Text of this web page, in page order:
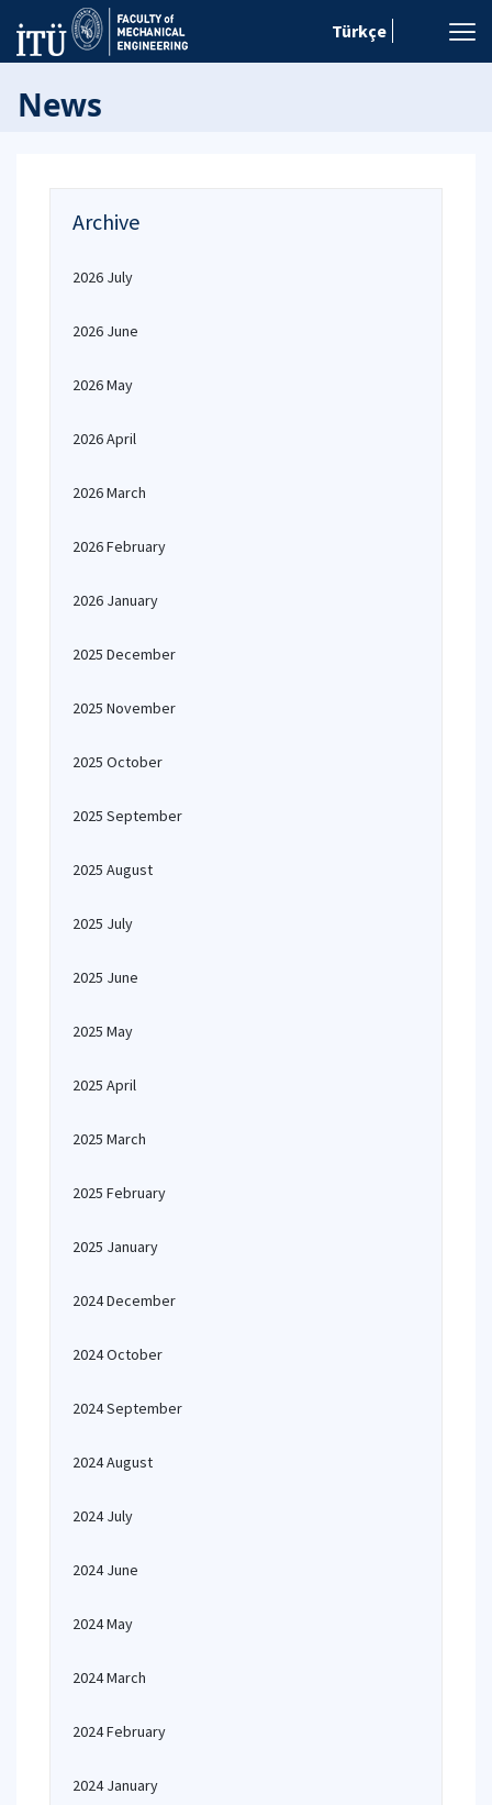
Türkçe
News
Archive
2026 July
2026 June
2026 May
2026 April
2026 March
2026 February
2026 January
2025 December
2025 November
2025 October
2025 September
2025 August
2025 July
2025 June
2025 May
2025 April
2025 March
2025 February
2025 January
2024 December
2024 October
2024 September
2024 August
2024 July
2024 June
2024 May
2024 March
2024 February
2024 January